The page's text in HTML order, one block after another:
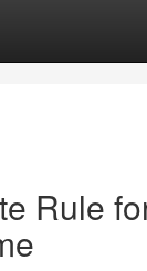
Rule